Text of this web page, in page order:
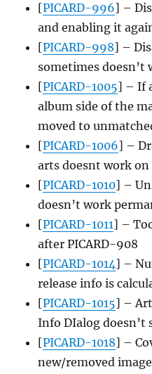
[PICARD-996] –
and enabling it
[PICARD-998] –
sometimes doesn’t
[PICARD-1005] – If
album side of the
moved to
[PICARD-1006] –
arts doesnt work on
[PICARD-1010] –
doesn’t work
[PICARD-1011] –
after PICARD-908
[PICARD-1014] –
release info is
[PICARD-1015] –
Info DIalog doesn’t
[PICARD-1018] –
new/removed